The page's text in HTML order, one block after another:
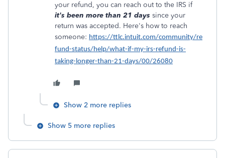
your refund, you can reach out to the IRS if
it's been more than 21 days since your
return was accepted. Here's how to reach
someone: https://ttlc.intuit.com/community/re
fund-status/help/what-if-my-irs-refund-is-
taking-longer-than-21-days/00/26080
Show 2 more replies
Show 5 more replies